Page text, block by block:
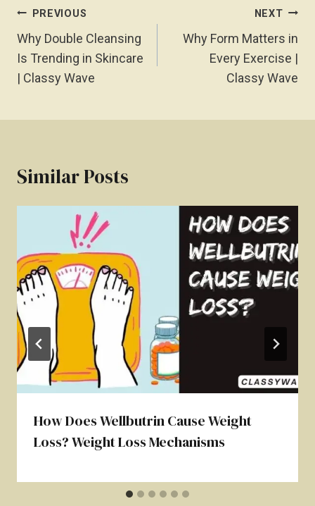
Post
Navigation
PREVIOUS
Why Double Cleansing
Is Trending in Skincare
| Classy Wave
NEXT
Why Form Matters in
Every Exercise |
Classy Wave
Similar Posts
How Does Wellbutrin Cause Weight
Loss? Weight Loss Mechanisms